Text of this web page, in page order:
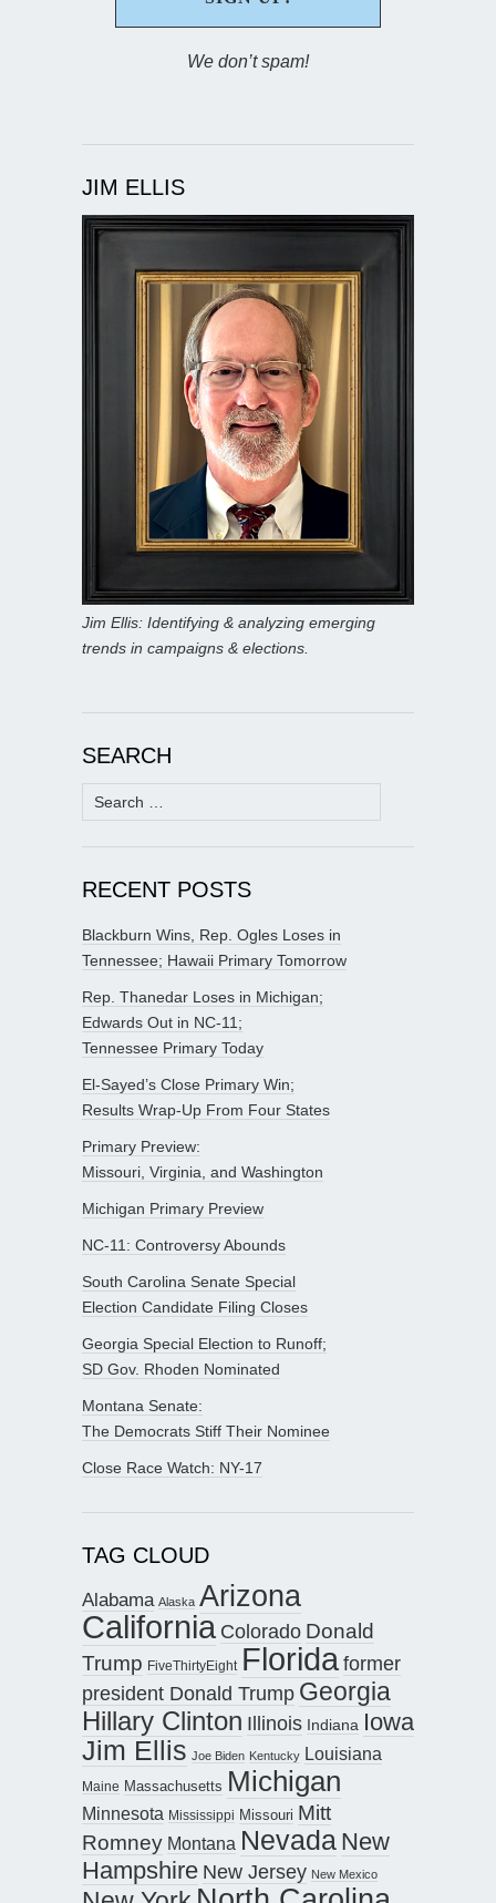
We don’t spam!
JIM ELLIS
Jim Ellis: Identifying & analyzing emerging
trends in campaigns & elections.
SEARCH
Search
for:
RECENT POSTS
Blackburn Wins, Rep. Ogles Loses in
Tennessee; Hawaii Primary Tomorrow
Rep. Thanedar Loses in Michigan;
Edwards Out in NC-11;
Tennessee Primary Today
El-Sayed’s Close Primary Win;
Results Wrap-Up From Four States
Primary Preview:
Missouri, Virginia, and Washington
Michigan Primary Preview
NC-11: Controversy Abounds
South Carolina Senate Special
Election Candidate Filing Closes
Georgia Special Election to Runoff;
SD Gov. Rhoden Nominated
Montana Senate:
The Democrats Stiff Their Nominee
Close Race Watch: NY-17
TAG CLOUD
Alabama Alaska Arizona
California Colorado Donald
Trump FiveThirtyEight Floridaformer
president Donald Trump Georgia
Hillary Clinton Illinois Indiana Iowa
Jim Ellis Joe Biden Kentucky Louisiana
Maine Massachusetts Michigan
Minnesota Mississippi Missouri Mitt
Romney Montana Nevada New
Hampshire New Jersey New Mexico